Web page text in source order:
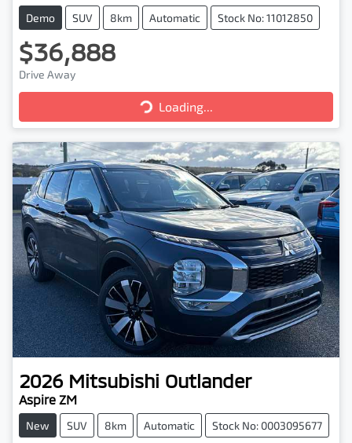
Demo SUV 8km Automatic Stock No: 11012850
$36,888
Drive Away
Loading...
Loading...
2026 Mitsubishi Outlander
Aspire ZM
New SUV 8km Automatic Stock No: 0003095677